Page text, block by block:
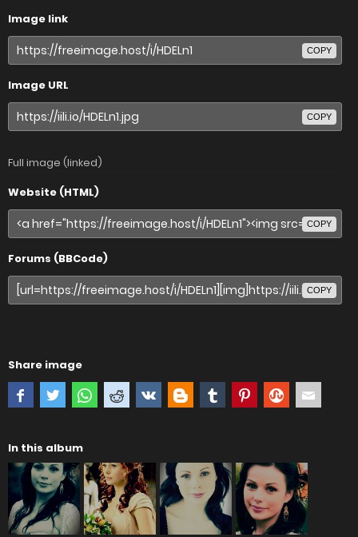
Image link
COPY
Image URL
COPY
Full image (linked)
Website (HTML)
COPY
Forums (BBCode)
COPY
Share image
In this album